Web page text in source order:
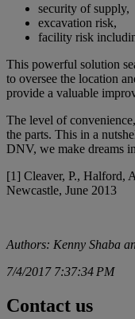
security of supply,
excavation risk,
facility risk
This powerful solution
to oversee the location
provide a valuable
The level of
the parts. This in a
DNV, we make dreams
[1] Cleaver, P., Halford,
Newcastle, June 2013
Authors: Kenny Shaba
7/4/2017 7:37:34 PM
Contact us